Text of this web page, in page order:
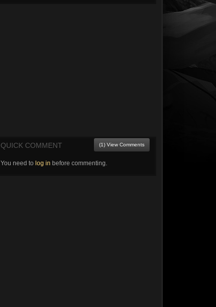
QUICK COMMENT (1) View Comments
You need to log in before commenting.